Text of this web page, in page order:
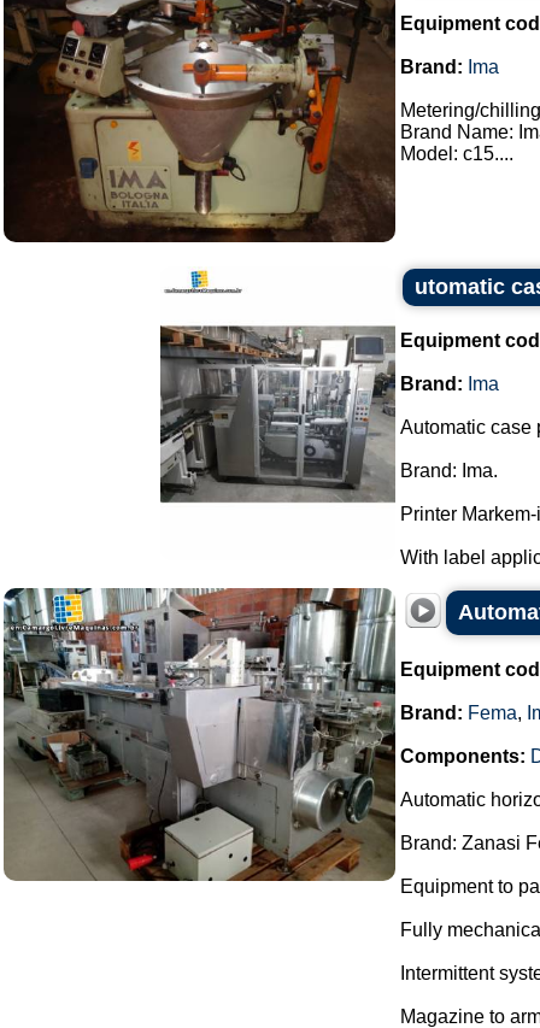
Equipment
Brand: Ima
Metering/
Brand Name:
Model: c15....
utomatic
Equipment
Brand: Ima
Automatic case
Brand: Ima.
Printer
With label
Equipment
Brand: Fema,
Components:
Automatic
Brand: Zanasi
Equipment to
Fully
Intermittent
Magazine to